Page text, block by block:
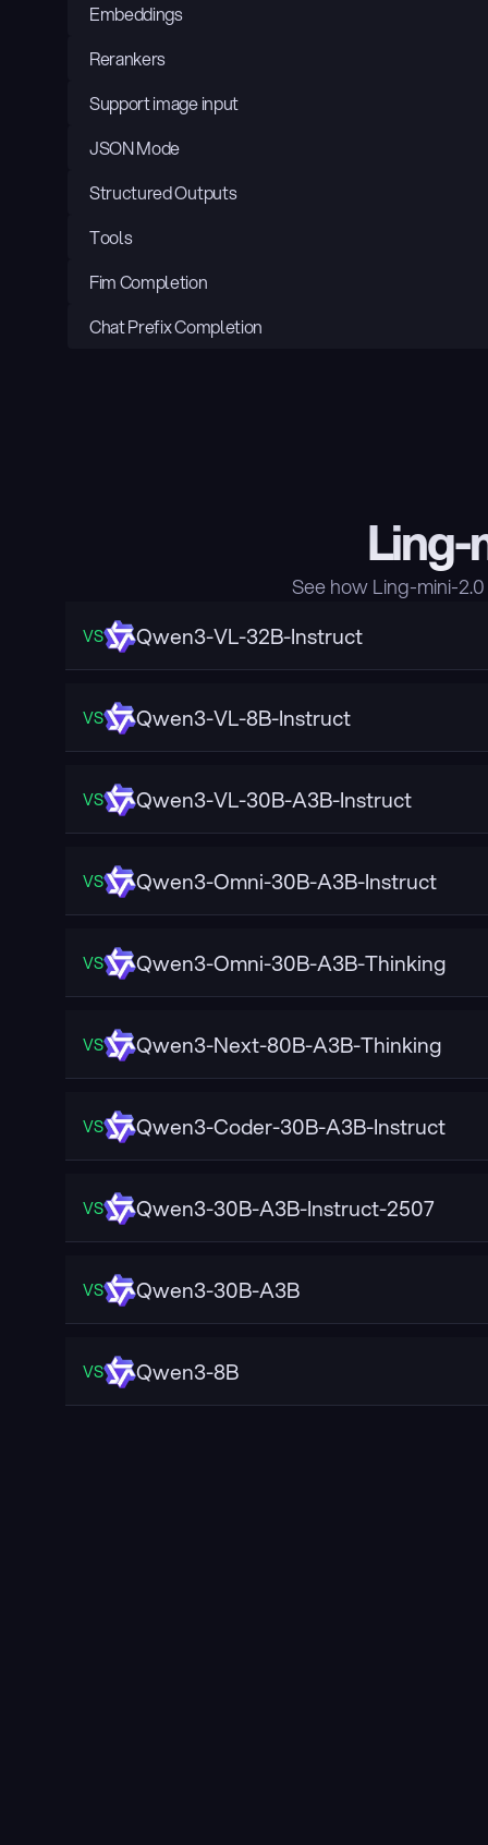
Embeddings
Rerankers
Support image input
JSON Mode
Structured Outputs
Tools
Fim Completion
Chat Prefix Completion
Ling-
See how Ling-mini-
VS Qwen3-VL-32B-Instruct
VS Qwen3-VL-8B-Instruct
VS Qwen3-VL-30B-A3B-Instruct
VS Qwen3-Omni-30B-A3B-Instruct
VS Qwen3-Omni-30B-A3B-Thinking
VS Qwen3-Next-80B-A3B-Thinking
VS Qwen3-Coder-30B-A3B-Instruct
VS Qwen3-30B-A3B-Instruct-2507
VS Qwen3-30B-A3B
VS Qwen3-8B